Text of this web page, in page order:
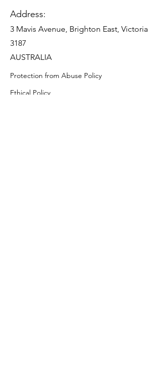
Address:
3 Mavis Avenue, Brighton East, Victoria
3187
AUSTRALIA
Protection from Abuse Policy
Ethical Policy